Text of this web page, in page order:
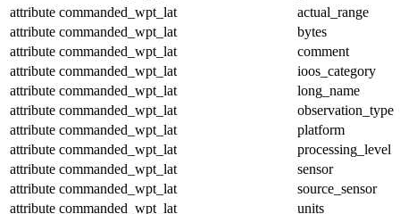
attribute commanded_wpt_lat
actual_range
attribute commanded_wpt_lat
bytes
attribute commanded_wpt_lat
comment
attribute commanded_wpt_lat
ioos_category
attribute commanded_wpt_lat
long_name
attribute commanded_wpt_lat
observation_type
attribute commanded_wpt_lat
platform
attribute commanded_wpt_lat
processing_level
attribute commanded_wpt_lat
sensor
attribute commanded_wpt_lat
source_sensor
attribute commanded_wpt_lat
units